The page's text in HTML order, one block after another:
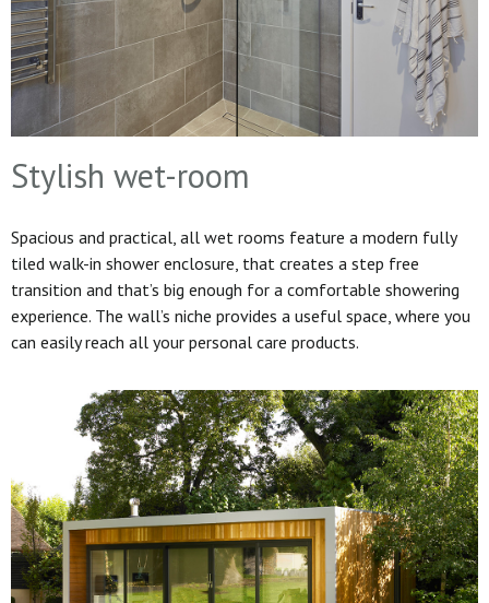
Stylish wet-room
Spacious and practical, all wet rooms feature a modern fully
tiled walk-in shower enclosure, that creates a step free
transition and that’s big enough for a comfortable showering
experience. The wall’s niche provides a useful space, where you
can easily reach all your personal care products.